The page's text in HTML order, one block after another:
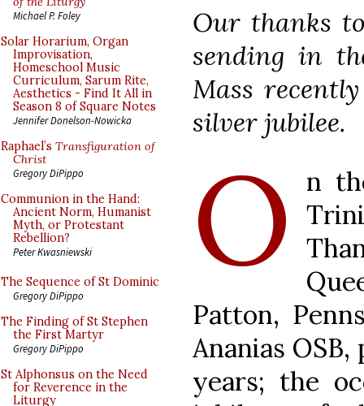
Michael P. Foley
Solar Horarium, Organ
Improvisation,
Homeschool Music
Curriculum, Sarum Rite,
Aesthetics - Find It All in
Season 8 of Square Notes
Jennifer Donelson-Nowicka
Raphael’s Transfiguration of
Christ
Gregory DiPippo
Communion in the Hand:
Ancient Norm, Humanist
Myth, or Protestant
Rebellion?
Peter Kwasniewski
The Sequence of St Dominic
Gregory DiPippo
The Finding of St Stephen
the First Martyr
Gregory DiPippo
St Alphonsus on the Need
for Reverence in the
Liturgy
Our thanks
sending in
Mass
silver jubilee.
O
n
Patton,
Ananias
years; the